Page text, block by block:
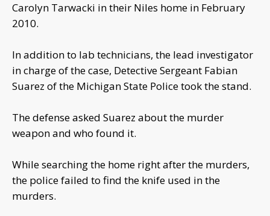
Carolyn Tarwacki in their Niles home in February
2010.
In addition to lab technicians, the lead investigator
in charge of the case, Detective Sergeant Fabian
Suarez of the Michigan State Police took the stand.
The defense asked Suarez about the murder
weapon and who found it.
While searching the home right after the murders,
the police failed to find the knife used in the
murders.